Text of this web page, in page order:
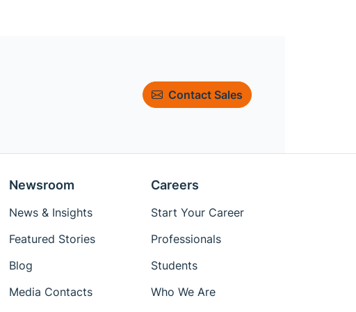
Contact Sales
Newsroom
News & Insights
Featured Stories
Blog
Media Contacts
Careers
Start Your Career
Professionals
Students
Who We Are